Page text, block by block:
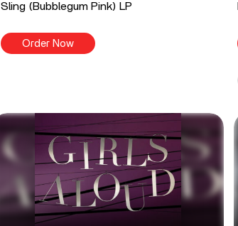
Sling (Bubblegum Pink) LP
Order Now